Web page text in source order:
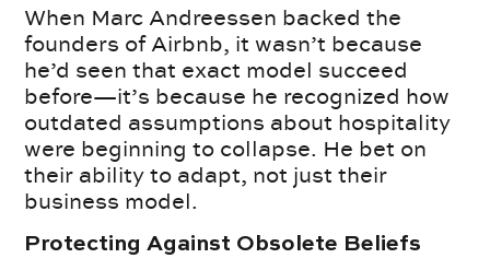
When Marc Andreessen backed the
founders of Airbnb, it wasn’t because
he’d seen that exact model succeed
before—it’s because he recognized how
outdated assumptions about hospitality
were beginning to collapse. He bet on
their ability to adapt, not just their
business model.
Protecting Against Obsolete Beliefs